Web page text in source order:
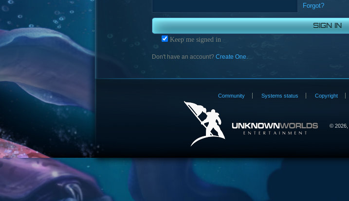
Forgot?
Keep me signed in
Don't have an account? Create One.
Community Systems status Copyright
© 2026,